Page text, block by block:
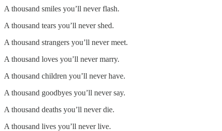
A thousand smiles you’ll never flash.
A thousand tears you’ll never shed.
A thousand strangers you’ll never meet.
A thousand loves you’ll never marry.
A thousand children you’ll never have.
A thousand goodbyes you’ll never say.
A thousand deaths you’ll never die.
A thousand lives you’ll never live.